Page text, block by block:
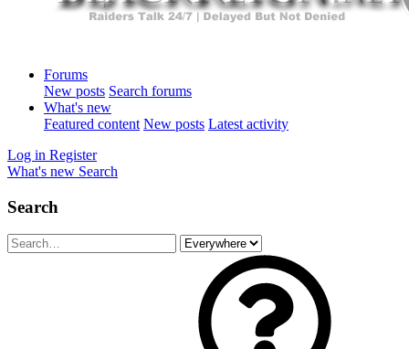
Forums
New posts Search forums
What's new
Featured content New posts Latest activity
Log in Register
What's new Search
Search